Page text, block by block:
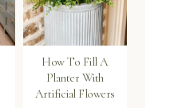
How To Fill A
Planter With
Artificial Flowers